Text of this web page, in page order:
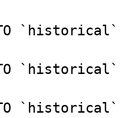
`historical`
`historical`
`historical`